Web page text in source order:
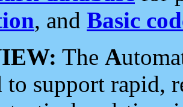
, and Basic
The A
to support rapid,